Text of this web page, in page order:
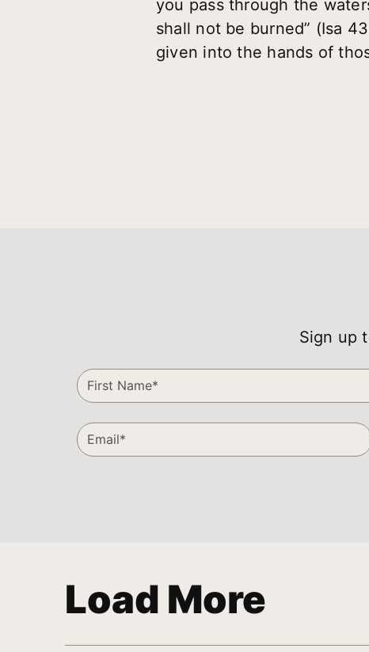
you pass through the
shall not be burned” (Isa
given into the hands of
Sign up
Load More